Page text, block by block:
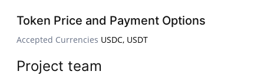
Token Price and Payment Options
Accepted Currencies USDC, USDT
Project team